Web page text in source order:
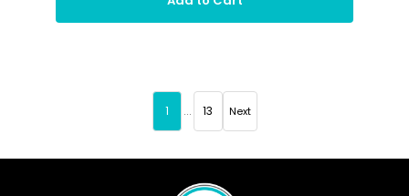
1 ... 13 Next